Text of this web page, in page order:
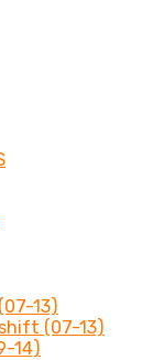
13)
(07-13)
14)